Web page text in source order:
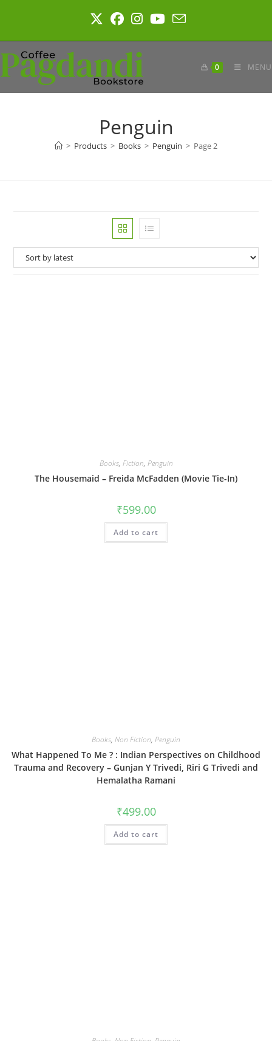
0 MENU
Penguin
> Products > Books > Penguin > Page 2
Books, Fiction, Penguin
The Housemaid – Freida McFadden (Movie Tie-In)
₹599.00
Add to cart
Books, Non Fiction, Penguin
What Happened To Me ? : Indian Perspectives on Childhood
Trauma and Recovery – Gunjan Y Trivedi, Riri G Trivedi and
Hemalatha Ramani
₹499.00
Add to cart